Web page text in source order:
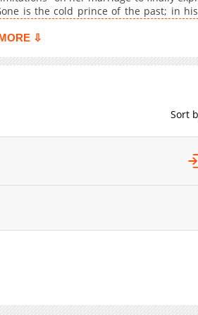
1,610
05-18 00:29
1,401
05-18 00:27
05-18 00:26
865
05-18 00:25
05-18 00:25
1,080
05-18 00:24
is the cold prince of the past; in
⇩
Sort